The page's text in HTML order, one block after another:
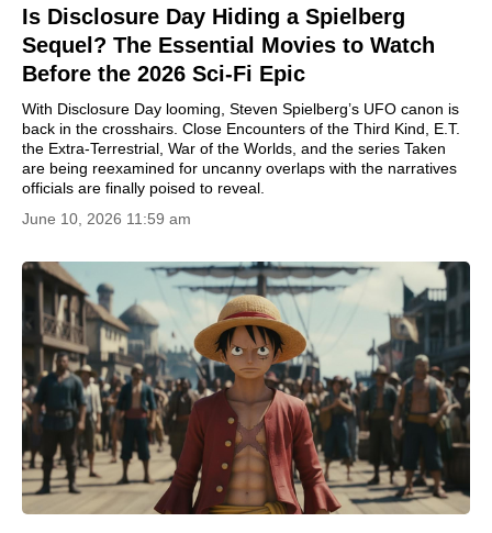
Is Disclosure Day Hiding a Spielberg
Sequel? The Essential Movies to Watch
Before the 2026 Sci-Fi Epic
With Disclosure Day looming, Steven Spielberg’s UFO canon is
back in the crosshairs. Close Encounters of the Third Kind, E.T.
the Extra-Terrestrial, War of the Worlds, and the series Taken
are being reexamined for uncanny overlaps with the narratives
officials are finally poised to reveal.
June 10, 2026 11:59 am